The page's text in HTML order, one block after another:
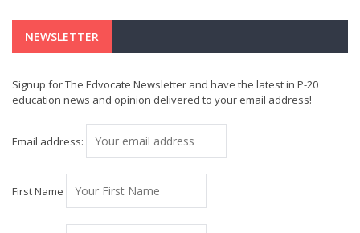
NEWSLETTER
Signup for The Edvocate Newsletter and have the latest in P-20
education news and opinion delivered to your email address!
Email address:
First Name